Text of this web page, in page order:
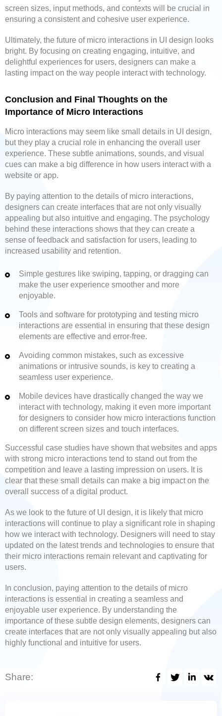
screen sizes, input methods, and contexts will be crucial in
ensuring a consistent and cohesive user experience.
Ultimately, the future of micro interactions in UI design looks
bright. By focusing on creating engaging, intuitive, and
delightful experiences for users, designers can make a
lasting impact on the way people interact with technology.
Conclusion and Final Thoughts on the
Importance of Micro Interactions
Micro interactions may seem like small details in UI design,
but they play a crucial role in enhancing the overall user
experience. These subtle animations, sounds, and visual
cues can make a big difference in how users interact with a
website or app.
By paying attention to the details of micro interactions,
designers can create interfaces that are not only visually
appealing but also intuitive and engaging. The psychology
behind these interactions shows that they can create a
sense of feedback and satisfaction for users, leading to
increased usability and retention.
Simple gestures like swiping, tapping, or dragging can
make the user experience smoother and more
enjoyable.
Tools and software for prototyping and testing micro
interactions are essential in ensuring that these design
elements are effective and error-free.
Avoiding common mistakes, such as excessive
animations or intrusive sounds, is key to creating a
seamless user experience.
Mobile devices have drastically changed the way we
interact with technology, making it even more important
for designers to consider how micro interactions function
on different screen sizes and touch interfaces.
Successful case studies have shown that websites and apps
with strong micro interactions tend to stand out from the
competition and leave a lasting impression on users. It is
clear that these small details can make a big impact on the
overall success of a digital product.
As we look to the future of UI design, it is likely that micro
interactions will continue to play a significant role in shaping
how we interact with technology. Designers will need to stay
updated on the latest trends and technologies to ensure that
their micro interactions remain relevant and captivating for
users.
In conclusion, paying attention to the details of micro
interactions is essential in creating a seamless and
enjoyable user experience. By understanding the
importance of these subtle design elements, designers can
create interfaces that are not only visually appealing but also
highly functional and intuitive for users.
Share: